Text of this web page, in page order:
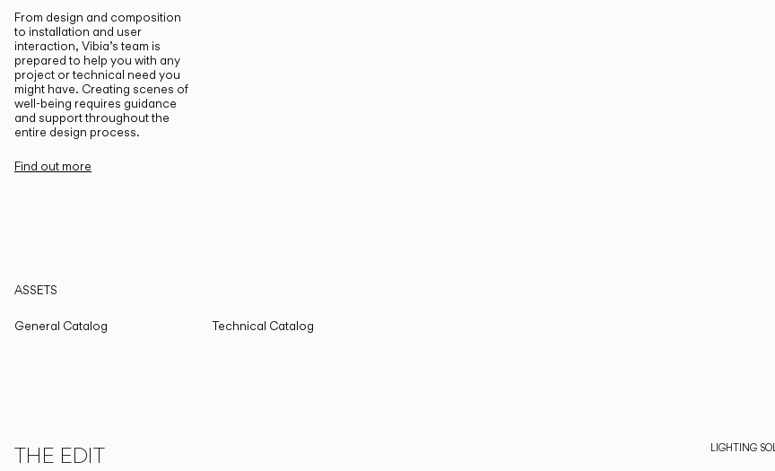
From design and composition
to installation and user
interaction, Vibia’s team is
prepared to help you with any
project or technical need you
might have. Creating scenes of
well-being requires guidance
and support throughout the
entire design process.
Find out more
ASSETS
General Catalog
Technical Catalog
THE EDIT LIGHTING